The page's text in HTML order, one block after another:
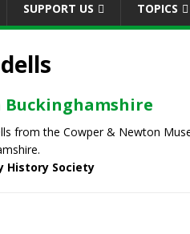
SUPPORT US TOPICS
Buckinghamshire
from the Cowper & Newton
History Society